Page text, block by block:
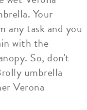
Your
any task and you
with the
So, don't
umbrella
Verona